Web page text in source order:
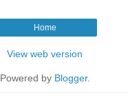
Home
View web version
Powered by Blogger.